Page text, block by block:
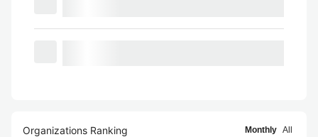
Organizations Ranking Monthly All